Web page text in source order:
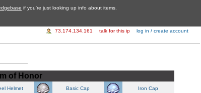
if you're just looking up info about items.
of Honor
Helmet Basic Cap Iron Cap
73.174.134.161 talk for this ip log in / create account